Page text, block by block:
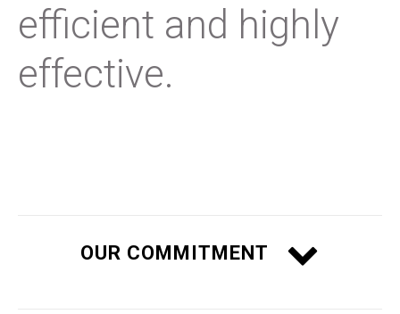
efficient and highly
effective.
OUR COMMITMENT